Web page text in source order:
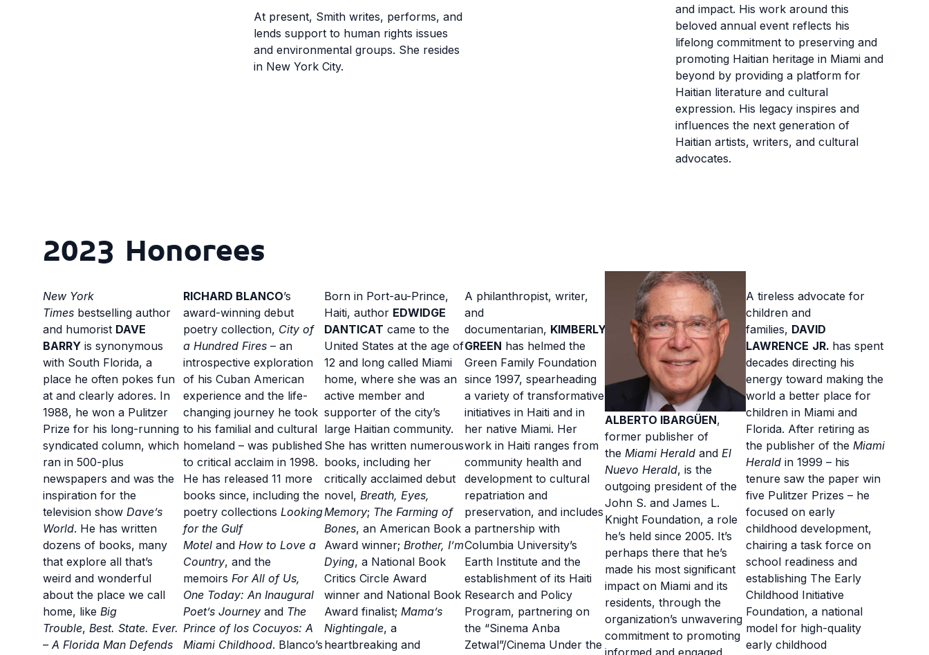
At present, Smith writes, performs, and
lends support to human rights issues
and environmental groups. She resides
in New York City.
and impact. His work around this
beloved annual event reflects his
lifelong commitment to preserving and
promoting Haitian heritage in Miami and
beyond by providing a platform for
Haitian literature and cultural
expression. His legacy inspires and
influences the next generation of
Haitian artists, writers, and cultural
advocates.
2023 Honorees
New York
Times bestselling author
and humorist DAVE
BARRY is synonymous
with South Florida, a
place he often pokes fun
at and clearly adores. In
1988, he won a Pulitzer
Prize for his long-running
syndicated column, which
ran in 500-plus
newspapers and was the
inspiration for the
television show Dave’s
World. He has written
dozens of books, many
that explore all that’s
weird and wonderful
about the place we call
home, like Big
Trouble, Best. State. Ever.
– A Florida Man Defends
RICHARD BLANCO’s
award-winning debut
poetry collection, City of
a Hundred Fires – an
introspective exploration
of his Cuban American
experience and the life-
changing journey he took
to his familial and cultural
homeland – was published
to critical acclaim in 1998.
He has released 11 more
books since, including the
poetry collectionsLooking
for the Gulf
Motel andHow to Love a
Country, and the
memoirsFor All of Us,
One Today: An Inaugural
Poet’s Journey and The
Prince of los Cocuyos: A
Miami Childhood. Blanco’s
Born in Port-au-Prince,
Haiti, author EDWIDGE
DANTICAT came to the
United States at the age of
12 and long called Miami
home, where she was an
active member and
supporter of the city’s
large Haitian community.
She has written numerous
books, including her
critically acclaimed debut
novel, Breath, Eyes,
Memory; The Farming of
Bones, an American Book
Award winner; Brother, I’m
Dying, a National Book
Critics Circle Award
winner and National Book
Award finalist; Mama’s
Nightingale, a
heartbreaking and
A philanthropist, writer,
and
documentarian, KIMBERLY
GREEN has helmed the
Green Family Foundation
since 1997, spearheading
a variety of transformative
initiatives in Haiti and in
her native Miami. Her
work in Haiti ranges from
community health and
development to cultural
repatriation and
preservation, and includes
a partnership with
Columbia University’s
Earth Institute and the
establishment of its Haiti
Research and Policy
Program, partnering on
the “Sinema Anba
Zetwal”/Cinema Under the
ALBERTO IBARGÜEN,
former publisher of
the Miami Herald andEl
Nuevo Herald, is the
outgoing president of the
John S. and James L.
Knight Foundation, a role
he’s held since 2005. It’s
perhaps there that he’s
made his most significant
impact on Miami and its
residents, through the
organization’s unwavering
commitment to promoting
A tireless advocate for
children and
families, DAVID
LAWRENCE JR. has spent
decades directing his
energy toward making the
world a better place for
children in Miami and
Florida. After retiring as
the publisher of the Miami
Heraldin 1999 – his
tenure saw the paper win
five Pulitzer Prizes – he
focused on early
childhood development,
chairing a task force on
school readiness and
establishing The Early
Childhood Initiative
Foundation, a national
model for high-quality
early childhood